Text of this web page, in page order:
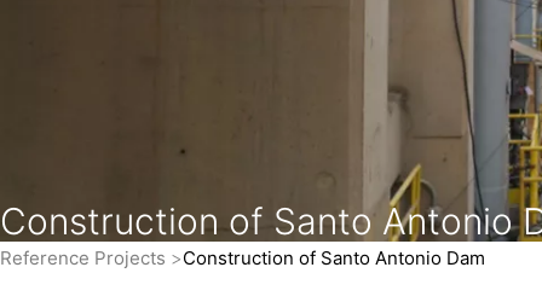
Construction of Santo Antonio
Reference Projects Construction of Santo Antonio Dam